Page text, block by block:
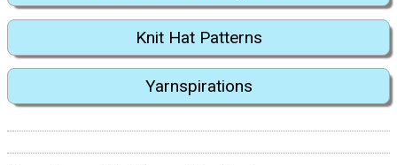
Knit Hat Patterns
Yarnspirations